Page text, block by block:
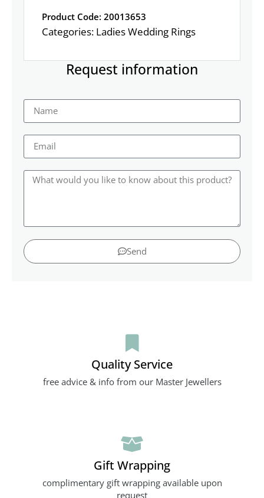
Product Code: 20013653
Categories: Ladies Wedding Rings
Request information
Send
Quality Service
free advice & info from our Master Jewellers
Gift Wrapping
complimentary gift wrapping available upon
request